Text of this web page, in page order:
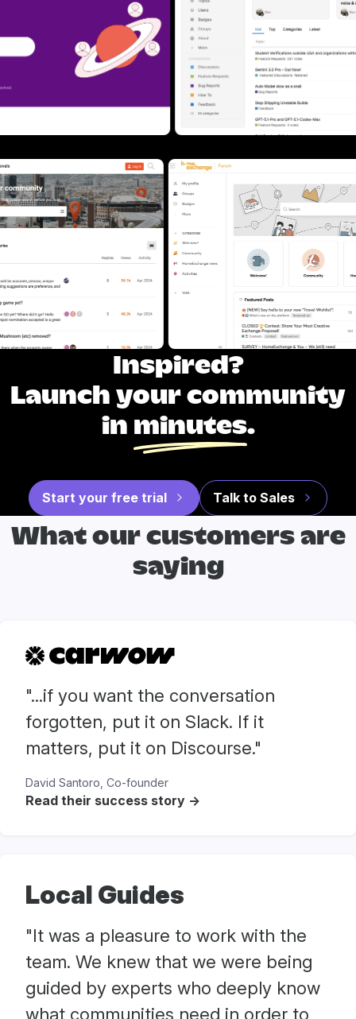
Inspired?
Launch your community
in minutes.
Start your free trial Talk to Sales
What our customers are
saying
"...if you want the conversation
forgotten, put it on Slack. If it
matters, put it on Discourse."
David Santoro, Co-founder
Read their success story ->
Local Guides
"It was a pleasure to work with the
team. We knew that we were being
guided by experts who deeply know
what communities need in order to